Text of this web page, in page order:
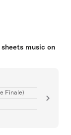
music on
Finale)